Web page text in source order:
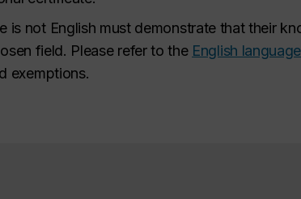
is not English must demonstrate that their
field. Please refer to the English language
exemptions.